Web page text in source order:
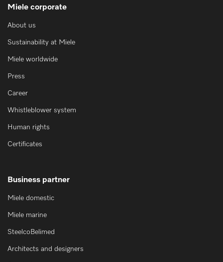
Miele corporate
About us
Sustainability at Miele
Miele worldwide
Press
Career
Whistleblower system
Human rights
Certificates
Business partner
Miele domestic
Miele marine
SteelcoBelimed
Architects and designers